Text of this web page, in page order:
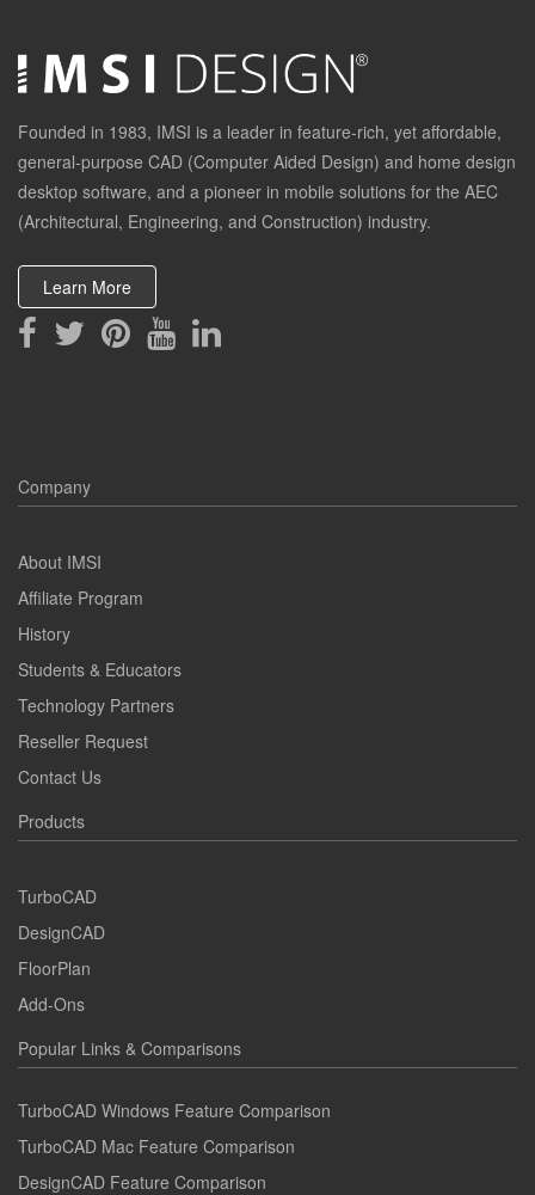
Founded in 1983, IMSI is a leader in feature-rich, yet affordable,
general-purpose CAD (Computer Aided Design) and home design
desktop software, and a pioneer in mobile solutions for the AEC
(Architectural, Engineering, and Construction) industry.
Learn More
Company
About IMSI
Affiliate Program
History
Students & Educators
Technology Partners
Reseller Request
Contact Us
Products
TurboCAD
DesignCAD
FloorPlan
Add-Ons
Popular Links & Comparisons
TurboCAD Windows Feature Comparison
TurboCAD Mac Feature Comparison
DesignCAD Feature Comparison